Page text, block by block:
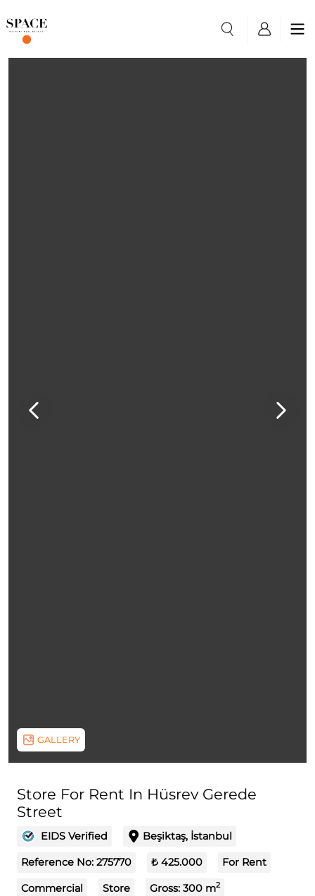
GALLERY
Store For Rent In Hüsrev Gerede
Street
EIDS Verified Beşiktaş, İstanbul
Reference No: 275770 ₺ 425.000 For Rent
Commercial Store Gross: 300 m2